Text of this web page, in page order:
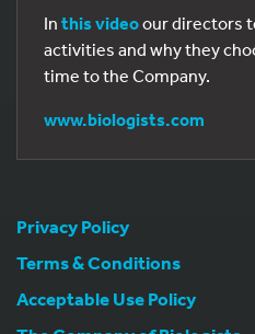
In this videoour directors
activities and why they
time to the Company.
www.biologists.com
Privacy Policy
Terms & Conditions
Acceptable Use Policy